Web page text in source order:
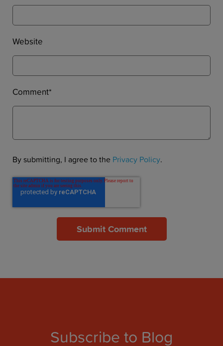
Website
Comment*
By submitting, I agree to the Privacy Policy.
Subscribe to Blog